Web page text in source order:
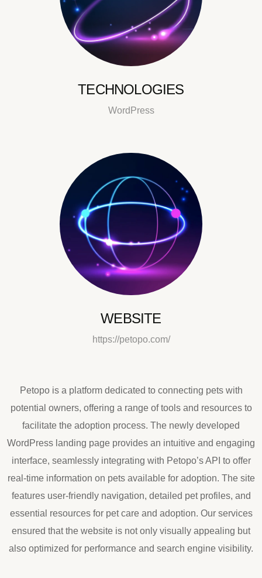
TECHNOLOGIES
WordPress
WEBSITE
https://petopo.com/
Petopo is a platform dedicated to connecting pets with
potential owners, offering a range of tools and resources to
facilitate the adoption process. The newly developed
WordPress landing page provides an intuitive and engaging
interface, seamlessly integrating with Petopo’s API to offer
real-time information on pets available for adoption. The site
features user-friendly navigation, detailed pet profiles, and
essential resources for pet care and adoption. Our services
ensured that the website is not only visually appealing but
also optimized for performance and search engine visibility.